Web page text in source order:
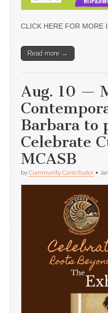
CLICK HERE FOR MORE
Read more →
Aug. 10 —
Barbara to
Celebrate
MCASB
by Community Contributor •